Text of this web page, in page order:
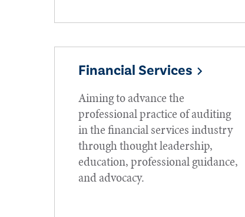
Financial Services
Aiming to advance the
professional practice of auditing
in the financial services industry
through thought leadership,
education, professional guidance,
and advocacy.